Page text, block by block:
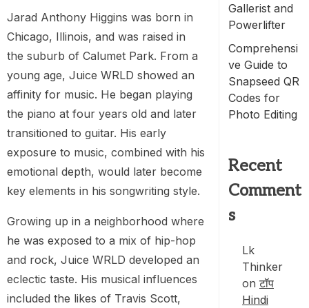
Jarad Anthony Higgins was born in
Chicago, Illinois, and was raised in
the suburb of Calumet Park. From a
young age, Juice WRLD showed an
affinity for music. He began playing
the piano at four years old and later
transitioned to guitar. His early
exposure to music, combined with his
emotional depth, would later become
key elements in his songwriting style.
Growing up in a neighborhood where
he was exposed to a mix of hip-hop
and rock, Juice WRLD developed an
eclectic taste. His musical influences
included the likes of Travis Scott,
Gallerist and
Powerlifter
Comprehensi
ve Guide to
Snapseed QR
Codes for
Photo Editing
Recent
Comment
s
Lk
Thinker
onटॉप
Hindi